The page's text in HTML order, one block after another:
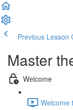
Previous Lesson
Master
Welcome
Welcome